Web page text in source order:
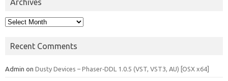
Archives
Archives
Recent Comments
Admin on Dusty Devices – Phaser‑DDL 1.0.5 (VST, VST3, AU) [OSX x64]